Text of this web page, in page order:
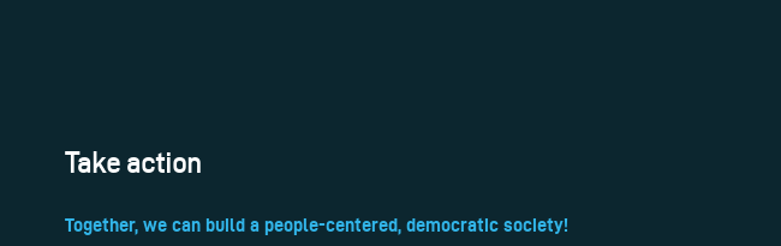
Take action
Together, we can build a people-centered, democratic society!